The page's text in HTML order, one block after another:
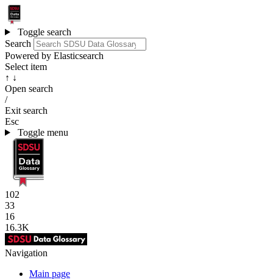
Toggle search
Search
Powered by Elasticsearch
Select item
↑ ↓
Open search
/
Exit search
Esc
Toggle menu
102
33
16
16.3K
Navigation
Main page